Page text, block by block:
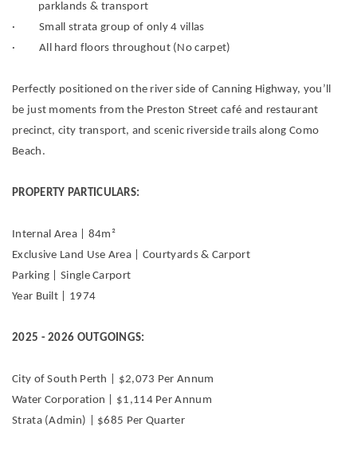
parklands & transport
· Small strata group of only 4 villas
· All hard floors throughout (No carpet)
Perfectly positioned on the river side of Canning Highway, you’ll
be just moments from the Preston Street café and restaurant
precinct, city transport, and scenic riverside trails along Como
Beach.
PROPERTY PARTICULARS:
Internal Area | 84m²
Exclusive Land Use Area | Courtyards & Carport
Parking | Single Carport
Year Built | 1974
2025 - 2026 OUTGOINGS:
City of South Perth | $2,073 Per Annum
Water Corporation | $1,114 Per Annum
Strata (Admin) | $685 Per Quarter